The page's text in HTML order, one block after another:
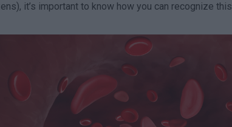
it’s important to know how you can recognize